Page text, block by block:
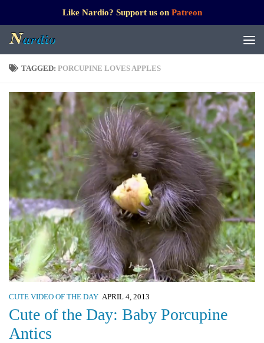
Like Nardio? Support us on Patreon
TAGGED: PORCUPINE LOVES APPLES
CUTE VIDEO OF THE DAY APRIL 4, 2013
Cute of the Day: Baby Porcupine
Antics